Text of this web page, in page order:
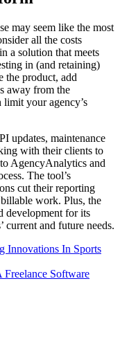
may seem like the most
all the costs
a solution that meets
in (and retaining)
the product, add
away from the
limit your agency’s
updates, maintenance
with their clients to
AgencyAnalytics and
The tool’s
cut their reporting
work. Plus, the
development for its
current and future needs.
Innovations In Sports
Freelance Software